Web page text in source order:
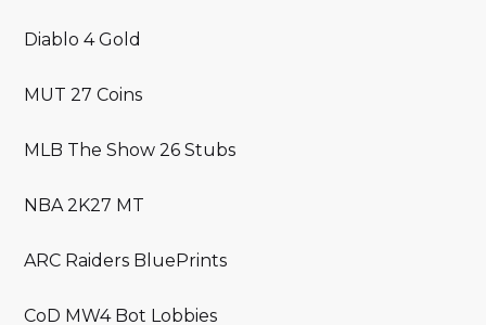
Diablo 4 Gold
MUT 27 Coins
MLB The Show 26 Stubs
NBA 2K27 MT
ARC Raiders BluePrints
CoD MW4 Bot Lobbies